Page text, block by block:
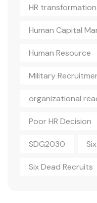
HR
Human Capital
Human Resource
Military
organizational
Poor HR Decision
SDG2030
Six Dead Recruits